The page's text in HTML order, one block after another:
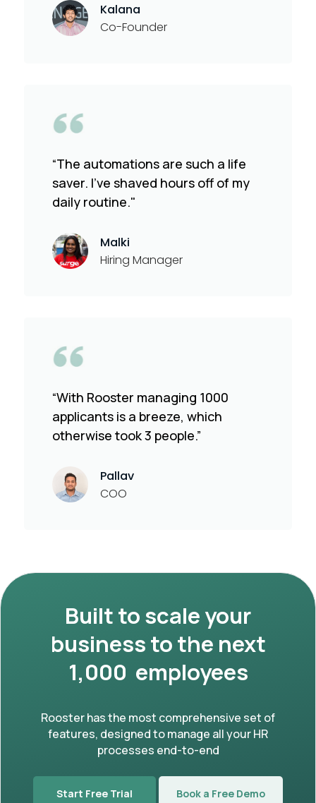
Kalana
Co-Founder
“The automations are such a life
saver. I've shaved hours off of my
daily routine."
Malki
Hiring Manager
“With Rooster managing 1000
applicants is a breeze, which
otherwise took 3 people.”
Pallav
COO
Built to scale your
business to the next
1,000 employees
Rooster has the most comprehensive set of
features, designed to manage all your HR
processes end-to-end
Start Free Trial Book a Free Demo